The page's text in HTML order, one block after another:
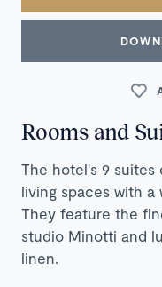
Rooms and
The hotel's 9 suites
living spaces with
They feature the
studio Minotti and
linen.